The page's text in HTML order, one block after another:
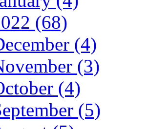
(68)
(4)
(3)
(4)
(5)